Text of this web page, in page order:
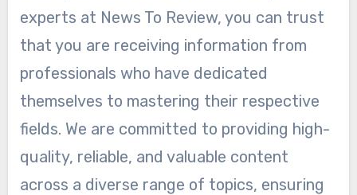
experts at News To Review, you can trust
that you are receiving information from
professionals who have dedicated
themselves to mastering their respective
fields. We are committed to providing high-
quality, reliable, and valuable content
across a diverse range of topics, ensuring